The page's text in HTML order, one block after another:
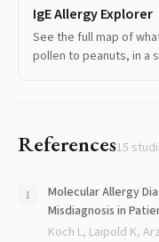
IgE Allergy Explorer
See the full map of
pollen to peanuts, in a
References15
Molecular Allergy
Misdiagnosis in
Koch L, Laipold K,